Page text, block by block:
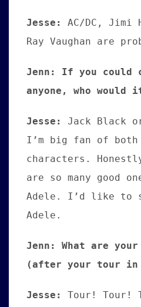
Jesse :
AC/DC, Jimi
Ray Vaughan are
Jenn: If you could
anyone, who would
Jesse:
Jack Black
I’m big fan of both
characters.
are so many good
Adele. I’d like to
Adele.
Jenn: What are
(after your tour in
Jesse:
Tour! Tour!